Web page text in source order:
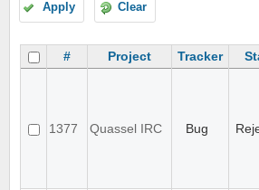
Apply Clear
# Project Tracker
1377 Quassel IRC Bug